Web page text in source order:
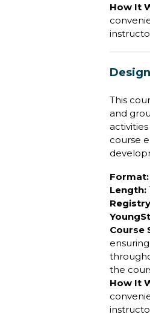
How It
This
and
course
Format:
Length:
Course
the
How It